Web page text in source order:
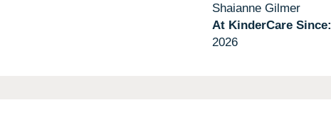
Shaianne Gilmer
At KinderCare Since:
2026